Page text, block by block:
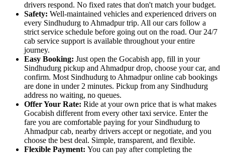
drivers respond. No fixed rates that don't match your budget.
Safety: Well-maintained vehicles and experienced drivers on
every Sindhudurg to Ahmadpur trip. All our cars follow a
strict service schedule before going out on the road. Our 24/7
cab service support is available throughout your entire
journey.
Easy Booking: Just open the Gocabish app, fill in your
Sindhudurg pickup and Ahmadpur drop, choose your car, and
confirm. Most Sindhudurg to Ahmadpur online cab bookings
are done in under 2 minutes. Pickup from any Sindhudurg
address no waiting, no queues.
Offer Your Rate: Ride at your own price that is what makes
Gocabish different from every other taxi service. Enter the
fare you are comfortable paying for your Sindhudurg to
Ahmadpur cab, nearby drivers accept or negotiate, and you
choose the best deal. Simple, transparent, and flexible.
Flexible Payment: You can pay after completing the